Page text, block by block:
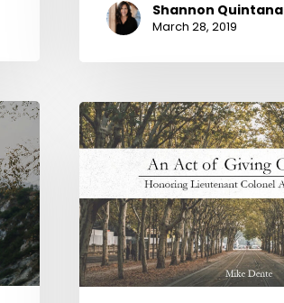
Shannon Quintana
March 28, 2019
An
Act
of
One’s
Life:
Honoring
Lieutenant